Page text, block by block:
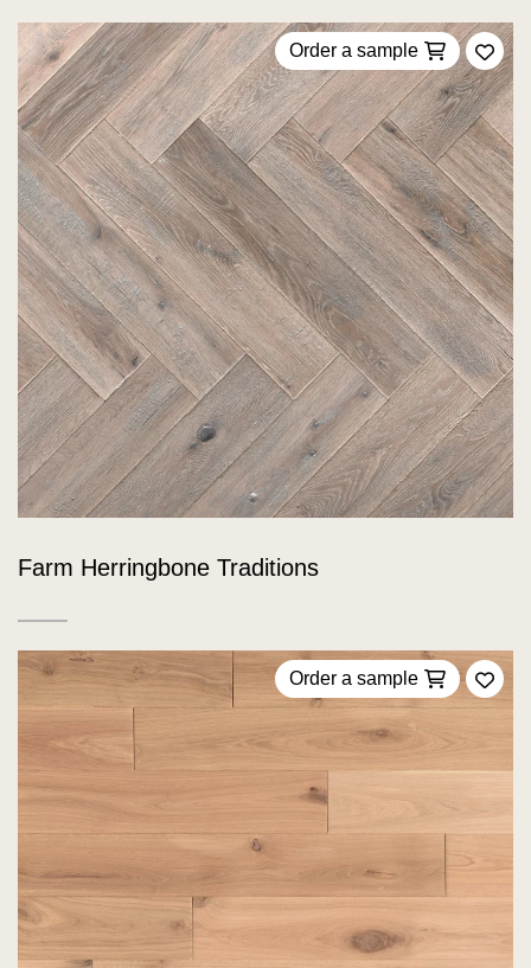
Order a sample
Add
Farm Herringbone Traditions
Order a sample
Add